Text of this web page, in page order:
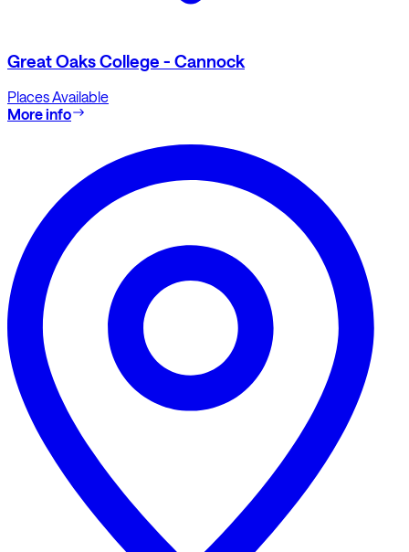
Great Oaks College - Cannock
Places Available
More info